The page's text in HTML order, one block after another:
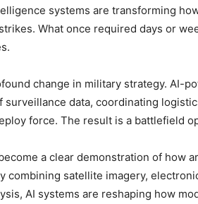
systems are transforming
What once required days or
change in military strategy. AI-
surveillance data, coordinating
force. The result is a battlefield
a clear demonstration of how
combining satellite imagery,
AI systems are reshaping how